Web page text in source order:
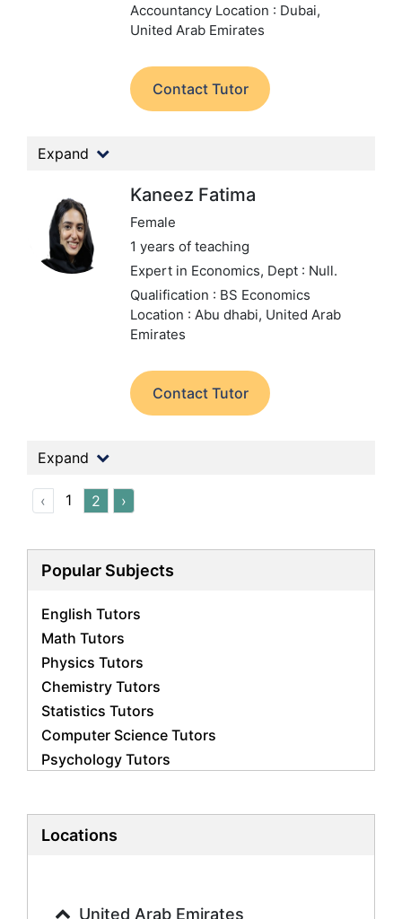
Accountancy Location : Dubai,
United Arab Emirates
Contact Tutor
Expand
Kaneez Fatima
Female
1 years of teaching
Expert in Economics, Dept : Null.
Qualification : BS Economics
Location : Abu dhabi, United Arab
Emirates
Contact Tutor
Expand
‹ 1 2 ›
Popular Subjects
English Tutors
Math Tutors
Physics Tutors
Chemistry Tutors
Statistics Tutors
Computer Science Tutors
Psychology Tutors
Biology Tutors
History Tutors
Locations
United Arab Emirates